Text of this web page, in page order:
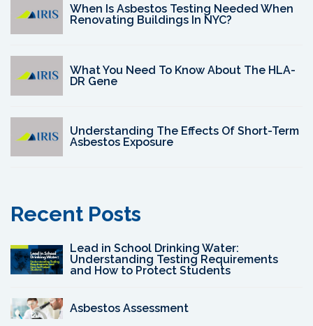
When Is Asbestos Testing Needed When
Renovating Buildings In NYC?
What You Need To Know About The HLA-
DR Gene
Understanding The Effects Of Short-Term
Asbestos Exposure
Recent Posts
Lead in School Drinking Water:
Understanding Testing Requirements
and How to Protect Students
Asbestos Assessment